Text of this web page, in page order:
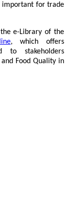
important for trade
e-Library of the
, which offers
to stakeholders
Food Quality in